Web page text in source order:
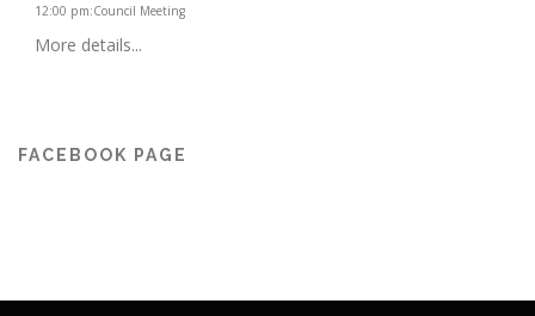
12:00 pm:Council Meeting
More details...
FACEBOOK PAGE